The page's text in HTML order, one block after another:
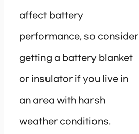
affect battery
performance, so consider
getting a battery blanket
or insulator if you live in
an area with harsh
weather conditions.